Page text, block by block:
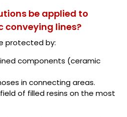
be applied to
conveying lines?
protected by:
components (ceramic
in connecting areas.
of filled resins on the most